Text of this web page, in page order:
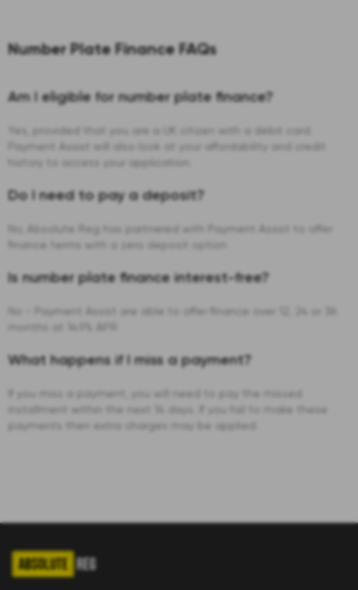
Number Plate Finance FAQs
Am I eligible for number plate finance?
Yes, provided that you are a UK citizen with a debit card.
Payment Assist will also look at your affordability and credit
history to access your application.
Do I need to pay a deposit?
No, Absolute Reg has partnered with Payment Assist to offer
finance terms with a zero deposit option
Is number plate finance interest-free?
No - Payment Assist are able to offer finance over 12, 24 or 36
What happens if I miss a payment?
If you miss a payment, you will need to pay the missed
installment within the next 14 days. If you fail to make these
payments then extra charges may be applied.